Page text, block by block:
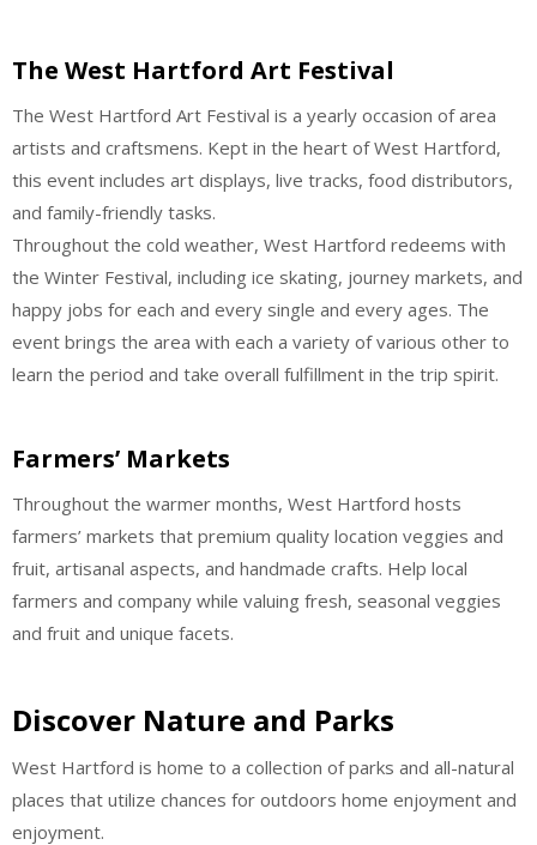
The West Hartford Art Festival
The West Hartford Art Festival is a yearly occasion of area
artists and craftsmens. Kept in the heart of West Hartford,
this event includes art displays, live tracks, food distributors,
and family-friendly tasks.
Throughout the cold weather, West Hartford redeems with
the Winter Festival, including ice skating, journey markets, and
happy jobs for each and every single and every ages. The
event brings the area with each a variety of various other to
learn the period and take overall fulfillment in the trip spirit.
Farmers’ Markets
Throughout the warmer months, West Hartford hosts
farmers’ markets that premium quality location veggies and
fruit, artisanal aspects, and handmade crafts. Help local
farmers and company while valuing fresh, seasonal veggies
and fruit and unique facets.
Discover Nature and Parks
West Hartford is home to a collection of parks and all-natural
places that utilize chances for outdoors home enjoyment and
enjoyment.